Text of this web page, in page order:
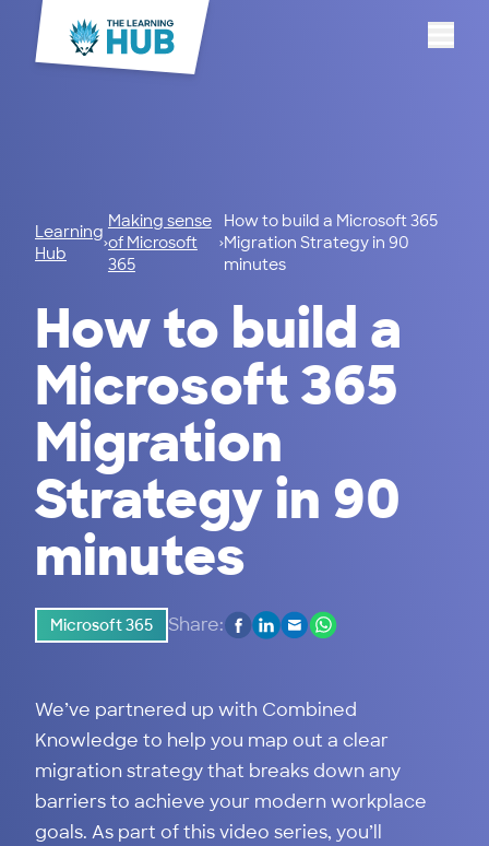
Menu
Learning
Hub
Making sense
of Microsoft
365
How to build a Microsoft 365
Migration Strategy in 90
minutes
How to build a
Microsoft 365
Migration
Strategy in 90
minutes
Microsoft 365 Share:
We’ve partnered up with Combined
Knowledge to help you map out a clear
migration strategy that breaks down any
barriers to achieve your modern workplace
goals. As part of this video series, you’ll